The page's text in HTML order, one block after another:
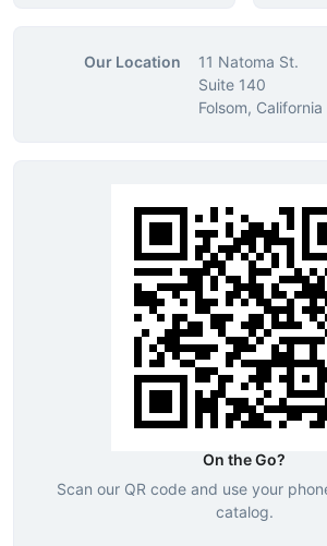
Our Location
11 Natoma St.
Suite 140
Folsom,
On the Go?
Scan our QR code and use your
catalog.